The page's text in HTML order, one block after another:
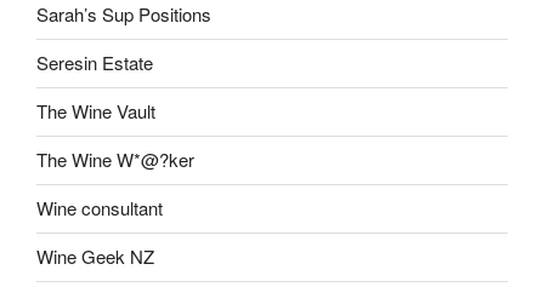
Sarah’s Sup Positions
Seresin Estate
The Wine Vault
The Wine W*@?ker
Wine consultant
Wine Geek NZ